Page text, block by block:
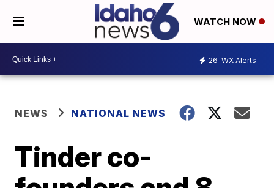
WATCH NOW
26 WX Alerts
NEWS NATIONAL NEWS
Tinder co-